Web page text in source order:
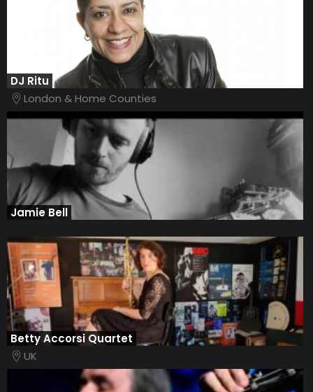
DJ Ritu
London & Home Counties
Jamie Bell
Betty Accorsi Quartet
UK